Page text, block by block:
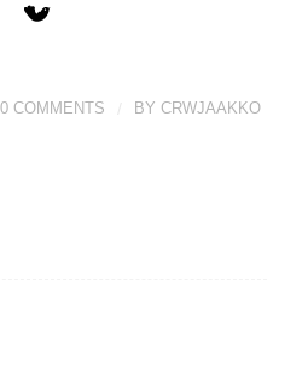
0 COMMENTS BY CRWJAAKKO